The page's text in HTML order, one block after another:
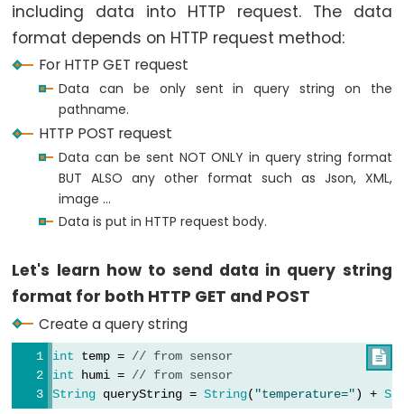
-
Fade
ESP32
LED
Traffic
ESP32
-
10
Segment
LED
Graph
including data into HTTP request. The data
format depends on HTTP request method:
For HTTP GET request
Data can be only sent in query string on the
pathname.
HTTP POST request
Data can be sent NOT ONLY in query string format
BUT ALSO any other format such as Json, XML,
image ...
Data is put in HTTP request body.
Let's learn how to send data in query string
format for both HTTP GET and POST
Create a query string

int temp = // from sensor
int humi = // from sensor
String queryString = String( "temperature=") +